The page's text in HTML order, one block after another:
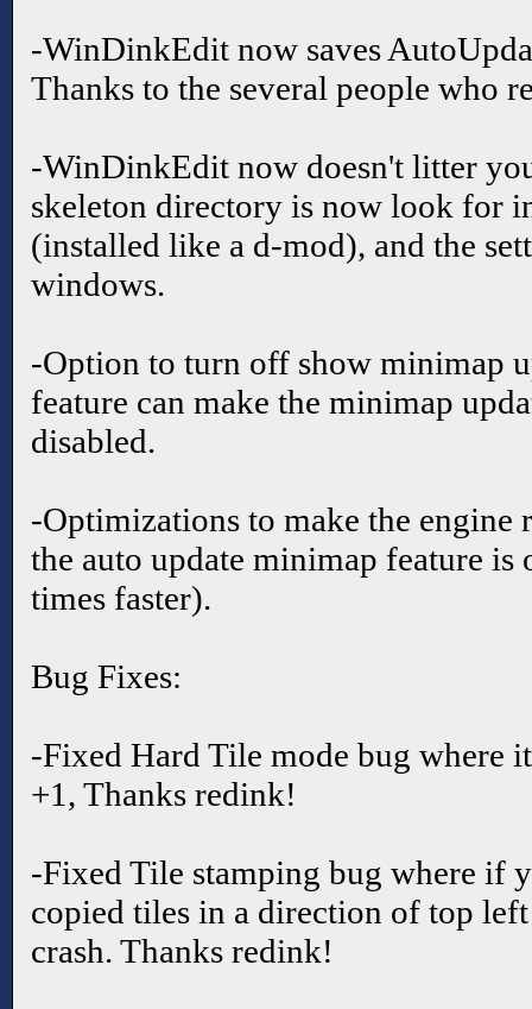
-WinDinkEdit now saves
Thanks to the several people who
-WinDinkEdit now doesn't litter
skeleton directory is now look for
(installed like a d-mod), and the
windows.
-Option to turn off show minimap
feature can make the minimap
disabled.
-Optimizations to make the engine
the auto update minimap feature is
times faster).
Bug Fixes:
-Fixed Hard Tile mode bug where
+1, Thanks redink!
-Fixed Tile stamping bug where if
copied tiles in a direction of top
crash. Thanks redink!